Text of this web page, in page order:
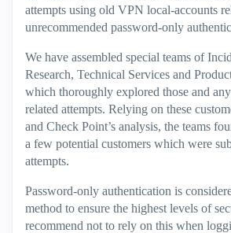
attempts using old VPN local-accounts
unrecommended password-only
We have assembled special teams of
Research, Technical Services and
which thoroughly explored those and
related attempts. Relying on these
and Check Point’s analysis, the teams
a few potential customers which were
attempts.
Password-only authentication is
method to ensure the highest levels of
recommend not to rely on this when